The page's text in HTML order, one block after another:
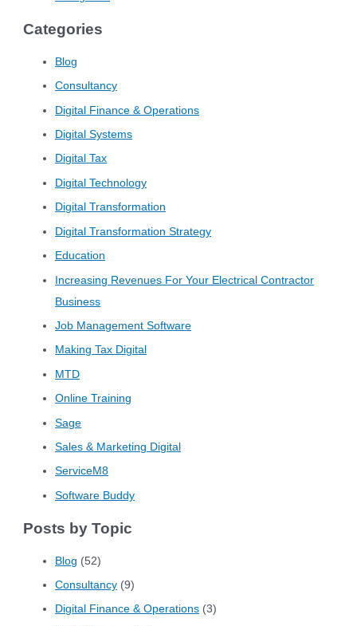
Categories
Blog
Consultancy
Digital Finance & Operations
Digital Systems
Digital Tax
Digital Technology
Digital Transformation
Digital Transformation Strategy
Education
Increasing Revenues For Your Electrical Contractor
Business
Job Management Software
Making Tax Digital
MTD
Online Training
Sage
Sales & Marketing Digital
ServiceM8
Software Buddy
Posts by Topic
Blog (52)
Consultancy (9)
Digital Finance & Operations (3)